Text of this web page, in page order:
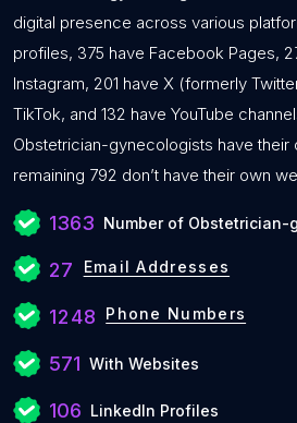
digital presence across various
profiles, 375 have Facebook Pages,
Instagram, 201 have X (formerly
TikTok, and 132 have YouTube
Obstetrician-gynecologists have their
remaining 792 don’t have their own
1363 Number of Obstetrician-
27 Email Addresses
1248 Phone Numbers
571 With Websites
106 LinkedIn Profiles